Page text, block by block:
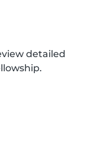
detailed